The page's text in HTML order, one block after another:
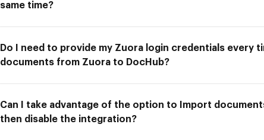
same time?
Do I need to provide my Zuora login credentials every
documents from Zuora to DocHub?
Can I take advantage of the option to Import
then disable the integration?